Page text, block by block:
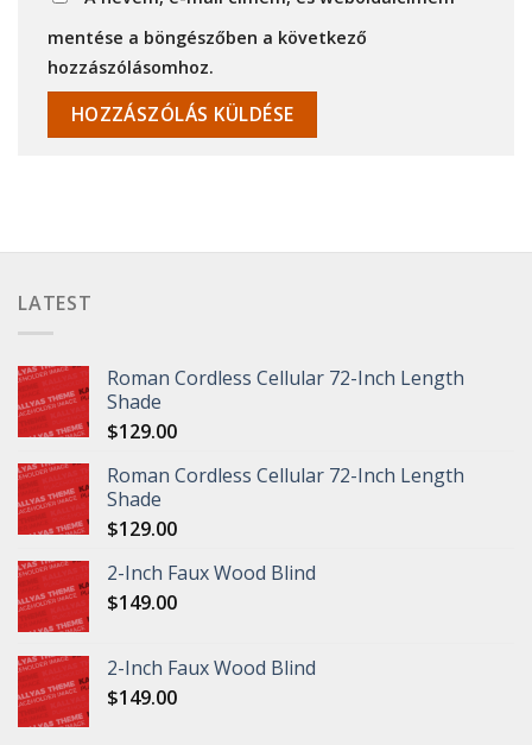
mentése a böngészőben a következő
hozzászólásomhoz.
LATEST
Roman Cordless Cellular 72-Inch Length
Shade
$129.00
Roman Cordless Cellular 72-Inch Length
Shade
$129.00
2-Inch Faux Wood Blind
$149.00
2-Inch Faux Wood Blind
$149.00